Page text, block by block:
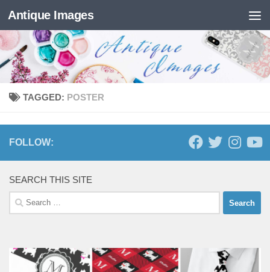
Skip to content
Antique Images
TAGGED: POSTER
FOLLOW:
SEARCH THIS SITE
Search
for: